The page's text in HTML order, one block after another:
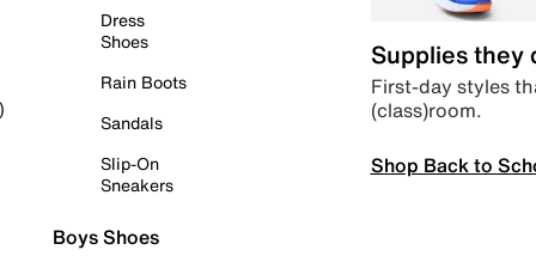
Dress
Shoes
Rain Boots
Sandals
Slip-On
Sneakers
Boys Shoes
Supplies they
First-day styles
(class)room.
Shop Back to